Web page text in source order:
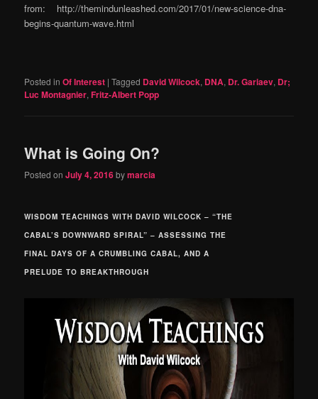
from: http://themindunleashed.com/2017/01/new-science-dna-
begins-quantum-wave.html
Posted in Of Interest |Tagged David Wilcock, DNA, Dr. Gariaev, Dr;
Luc Montagnier,Fritz-Albert Popp
What is Going On?
Posted onJuly 4, 2016bymarcia
WISDOM TEACHINGS WITH DAVID WILCOCK – “THE
CABAL’S DOWNWARD SPIRAL” – ASSESSING THE
FINAL DAYS OF A CRUMBLING CABAL, AND A
PRELUDE TO BREAKTHROUGH